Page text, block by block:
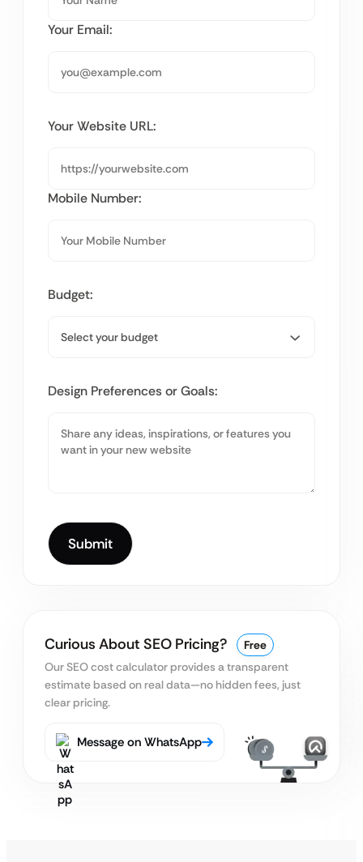
Your Email:
Your Website URL:
Mobile Number:
Budget:
Design Preferences or Goals:
Curious About SEO Pricing?
Free
Our SEO cost calculator provides a transparent
estimate based on real data—no hidden fees, just
clear pricing.
Message on WhatsApp